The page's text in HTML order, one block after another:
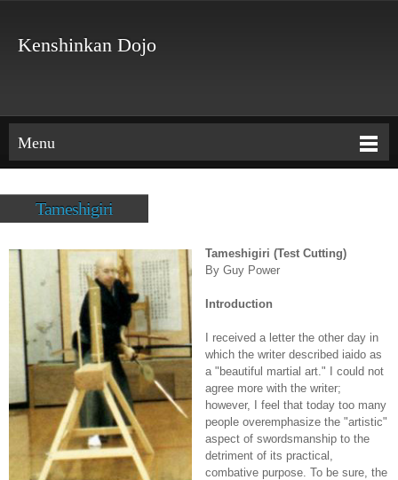
Kenshinkan Dojo
Menu
Tameshigiri
Tameshigiri (Test Cutting)
By Guy Power
Introduction
I received a letter the other day in
which the writer described iaido as
a "beautiful martial art." I could not
agree more with the writer;
however, I feel that today too many
people overemphasize the "artistic"
aspect of swordsmanship to the
detriment of its practical,
combative purpose. To be sure, the